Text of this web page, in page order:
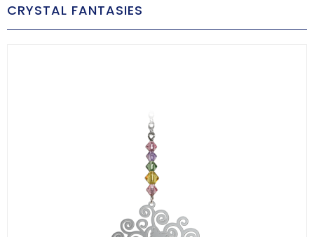
NEW IN
BECOME A STOCKIST
CRYSTAL FANTASIES